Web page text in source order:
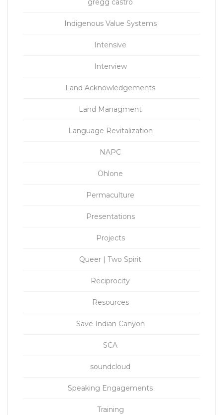
gregg castro
Indigenous Value Systems
Intensive
Interview
Land Acknowledgements
Land Managment
Language Revitalization
NAPC
Ohlone
Permaculture
Presentations
Projects
Queer | Two Spirit
Reciprocity
Resources
Save Indian Canyon
SCA
soundcloud
Speaking Engagements
Training